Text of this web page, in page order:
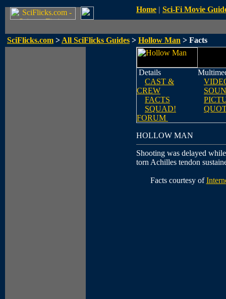
Home | Sci-Fi Movie
SciFlicks.com > All SciFlicks Guides > Hollow Man > Facts
Details
CAST &
CREW
FACTS
SQUAD!
FORUM
HOLLOW MAN
Shooting was delayed
torn Achilles tendon
Facts courtesy of